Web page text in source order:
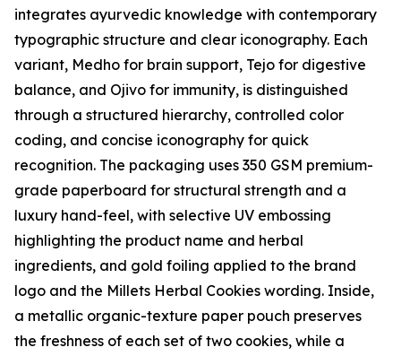
integrates ayurvedic knowledge with contemporary
typographic structure and clear iconography. Each
variant, Medho for brain support, Tejo for digestive
balance, and Ojivo for immunity, is distinguished
through a structured hierarchy, controlled color
coding, and concise iconography for quick
recognition. The packaging uses 350 GSM premium-
grade paperboard for structural strength and a
luxury hand-feel, with selective UV embossing
highlighting the product name and herbal
ingredients, and gold foiling applied to the brand
logo and the Millets Herbal Cookies wording. Inside,
a metallic organic-texture paper pouch preserves
the freshness of each set of two cookies, while a